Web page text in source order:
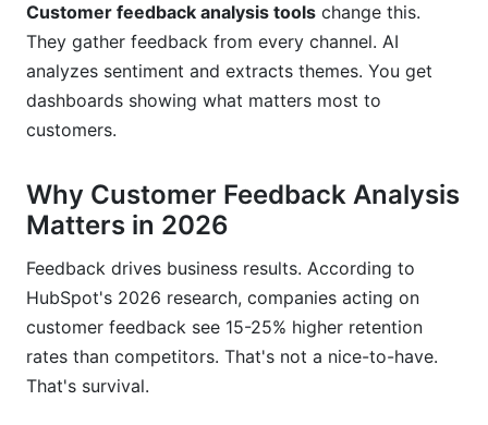
How long does implementation take?
Can I integrate feedback tools with my CRM?
What's the difference between sentiment
How do I measure ROI from customer feedback
tools?
Should I choose free or paid feedback tools?
What should I look for in vendor support?
How does feedback analysis improve customer
Customer feedback analysis tools change this.
They gather feedback from every channel. AI
analyzes sentiment and extracts themes. You get
dashboards showing what matters most to
customers.
Why Customer Feedback Analysis
Matters in 2026
Feedback drives business results. According to
HubSpot's 2026 research, companies acting on
customer feedback see 15-25% higher retention
rates than competitors. That's not a nice-to-have.
That's survival.